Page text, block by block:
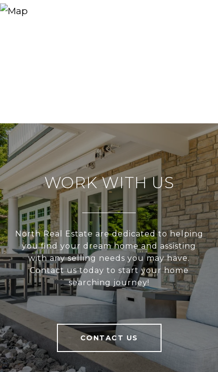
WORK WITH US
North Real Estate are dedicated to helping
you find your dream home and assisting
with any selling needs you may have.
Contact us today to start your home
searching journey!
CONTACT US